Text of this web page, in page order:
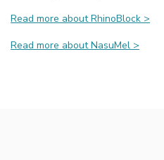
Read more about RhinoBlock >
Read more about NasuMel >